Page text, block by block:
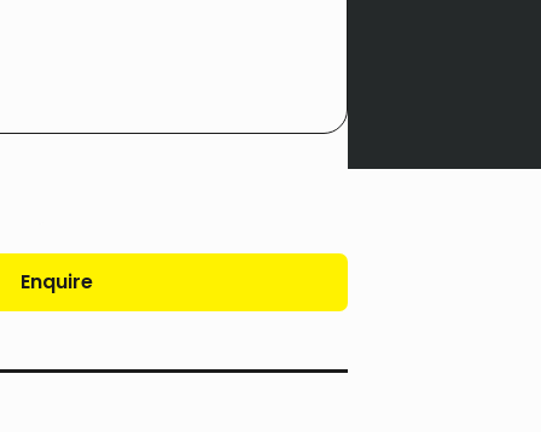
Enquire